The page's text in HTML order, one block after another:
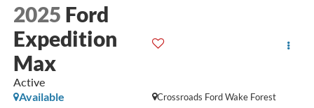
2025 Ford
Expedition
Max
Active
Crossroads Ford Wake Forest
Available